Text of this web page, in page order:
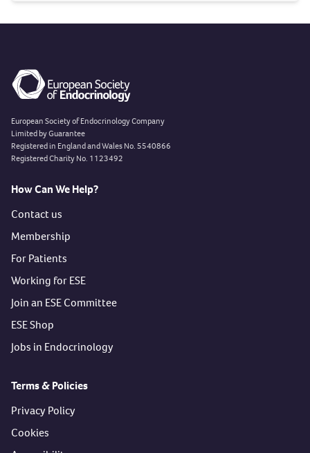
European Society of Endocrinology Company
Limited by Guarantee
Registered in England and Wales No. 5540866
Registered Charity No. 1123492
How Can We Help?
Contact us
Membership
For Patients
Working for ESE
Join an ESE Committee
ESE Shop
Jobs in Endocrinology
Terms & Policies
Privacy Policy
Cookies